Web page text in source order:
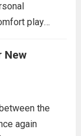
play
designed
the overall...
New
the
again